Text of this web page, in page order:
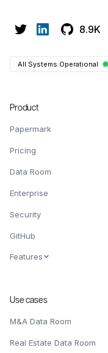
8.9K
All Systems Operational
Product
Papermark
Pricing
Data Room
Enterprise
Security
GitHub
Features
Use cases
M&A Data Room
Real Estate Data Room